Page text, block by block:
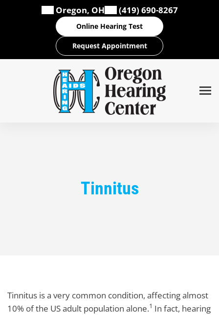
Oregon, OH (419) 690-8267
Online Hearing Test
Request Appointment
Tinnitus
Tinnitus is a very common condition, affecting almost
10% of the US adult population alone.1 In fact, hearing